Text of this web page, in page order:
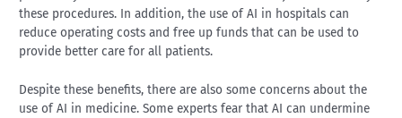
these procedures. In addition, the use of AI in hospitals can
reduce operating costs and free up funds that can be used to
provide better care for all patients.
Despite these benefits, there are also some concerns about the
use of AI in medicine. Some experts fear that AI can undermine